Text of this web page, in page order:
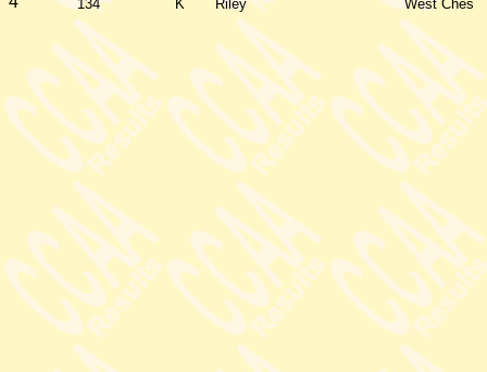
134 K Riley West Ches